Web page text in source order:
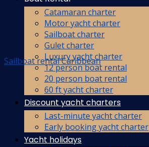
Catamaran charter
Motor yacht charter
Sailboat charter
Gulet charter
Luxury yacht charter
12 person boat rental
20 person boat rental
60 ft yacht charter
Discount yacht charters
Last-minute yacht charter
Early booking yacht charter
Yacht holidays
Sailboat rental Caribbean